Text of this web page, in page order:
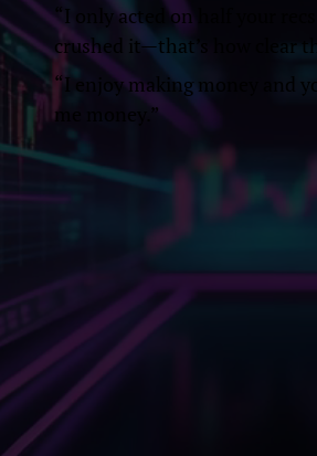
“I only acted on half your recs
crushed it—that’s how clear
“I enjoy making money and
me money.”